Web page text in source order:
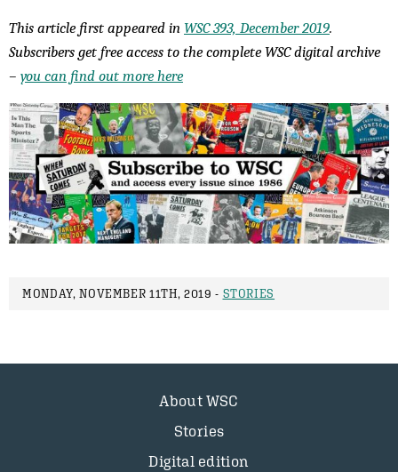
This article first appeared in WSC 393, December 2019.
Subscribers get free access to the complete WSC digital archive
– you can find out more here
MONDAY, NOVEMBER 11TH, 2019 - STORIES
About WSC
Stories
Digital edition